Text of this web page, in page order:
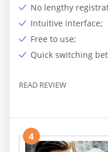
No lengthy
Intuitive interface;
Free to use;
Quick switching
READ REVIEW
4